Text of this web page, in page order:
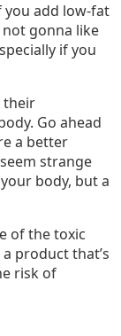
you add low-fat
not gonna like
if you
their
Go ahead
a better
strange
body, but a
of the toxic
product that’s
risk of